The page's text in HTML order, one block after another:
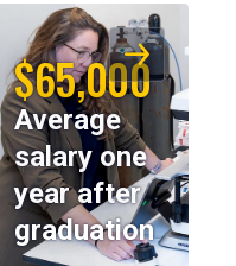
$65,000
Average
salary one
year after
graduation